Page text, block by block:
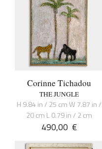
Corinne Tichadou
THE JUNGLE
H 9.84 in / 25 cm W 7.87 in /
20 cm L 0.79 in / 2 cm
490,00 €